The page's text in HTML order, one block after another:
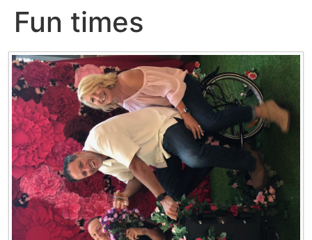
Fun times